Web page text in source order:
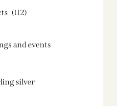
(112)
and events
silver